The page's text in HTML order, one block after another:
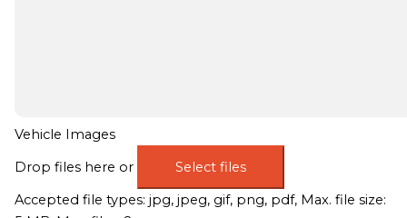
Vehicle Images
Drop files here or
Select files
Accepted file types: jpg, jpeg, gif, png, pdf, Max. file size: